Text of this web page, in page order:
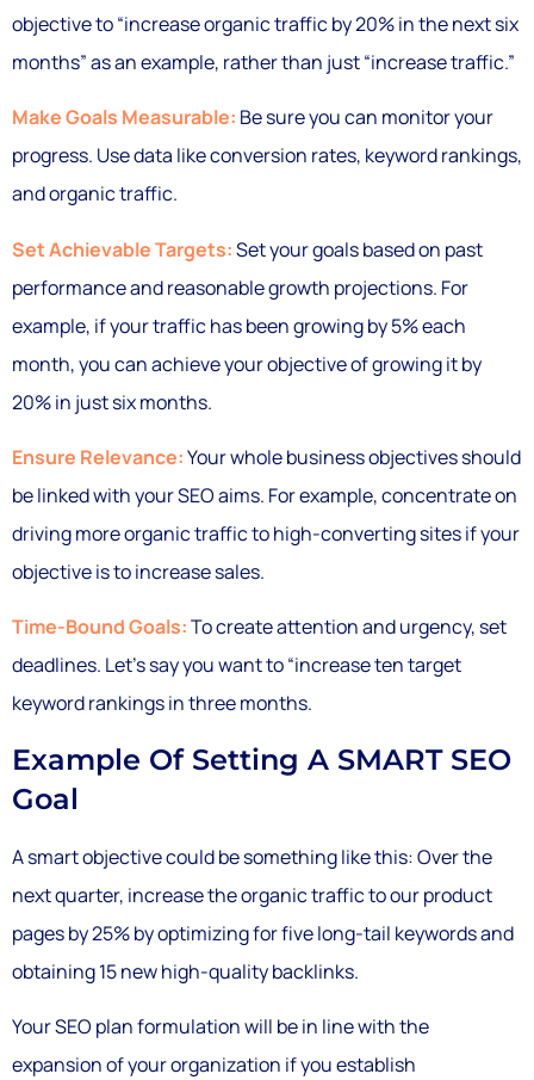
objective to “increase organic traffic by 20% in the next six
months” as an example, rather than just “increase traffic.”
Make Goals Measurable: Be sure you can monitor your
progress. Use data like conversion rates, keyword rankings,
and organic traffic.
Set Achievable Targets:Set your goals based on past
performance and reasonable growth projections. For
example, if your traffic has been growing by 5% each
month, you can achieve your objective of growing it by
20% in just six months.
Ensure Relevance:Your whole business objectives should
be linked with your SEO aims. For example, concentrate on
driving more organic traffic to high-converting sites if your
objective is to increase sales.
Time-Bound Goals:To create attention and urgency, set
deadlines. Let’s say you want to “increase ten target
keyword rankings in three months.
Example Of Setting A SMART SEO
Goal
A smart objective could be something like this: Over the
next quarter, increase the organic traffic to our product
pages by 25% by optimizing for five long-tail keywords and
obtaining 15 new high-quality backlinks.
Your SEO plan formulation will be in line with the
expansion of your organization if you establish